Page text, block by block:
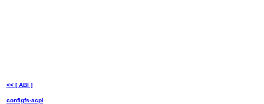
<< [ ABI ]
configfs-acpi